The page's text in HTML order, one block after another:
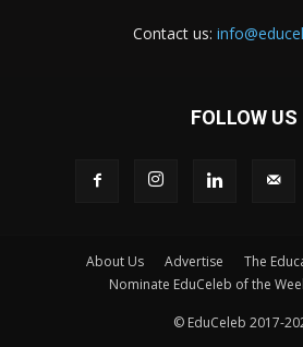
Contact us:
FOLLOW US
About Us Advertise
The
Nominate EduCeleb of the
© EduCeleb 2017-